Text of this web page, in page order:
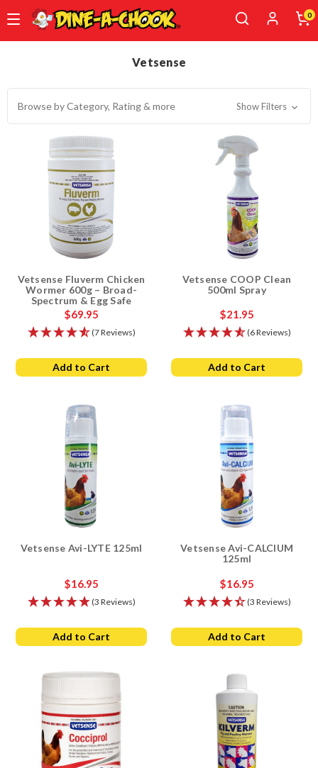
content
0
Vetsense
Browse by Category, Rating & more Show Filters
Vetsense Fluverm Chicken
Wormer 600g – Broad-
Spectrum & Egg Safe
$69.95
(7 Reviews)
Add to Cart
Vetsense COOP Clean
500ml Spray
$21.95
(6 Reviews)
Add to Cart
Vetsense Avi-LYTE 125ml
$16.95
(3 Reviews)
Add to Cart
Vetsense Avi-CALCIUM
125ml
$16.95
(3 Reviews)
Add to Cart